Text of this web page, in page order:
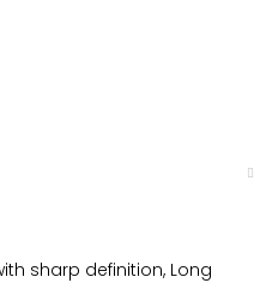
sharp definition, Long